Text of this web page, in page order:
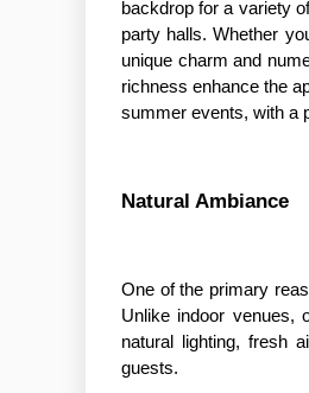
backdrop for a variety
party halls. Whether
unique charm and
richness enhance the
summer events, with a
Natural Ambiance
One of the primary
Unlike indoor venues,
natural lighting, fresh
guests.